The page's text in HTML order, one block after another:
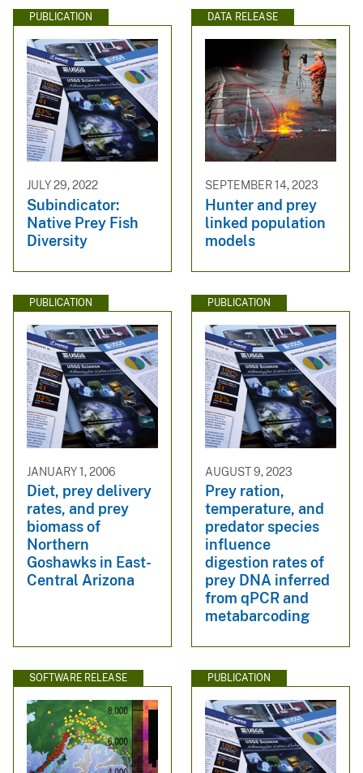
PUBLICATION
JULY 29, 2022
Subindicator:
Native Prey Fish
Diversity
DATA RELEASE
SEPTEMBER 14, 2023
Hunter and prey
linked population
models
PUBLICATION
JANUARY 1, 2006
Diet, prey delivery
rates, and prey
biomass of
Northern
Goshawks in East-
Central Arizona
PUBLICATION
AUGUST 9, 2023
Prey ration,
temperature, and
predator species
influence
digestion rates of
prey DNA inferred
from qPCR and
metabarcoding
SOFTWARE RELEASE PUBLICATION